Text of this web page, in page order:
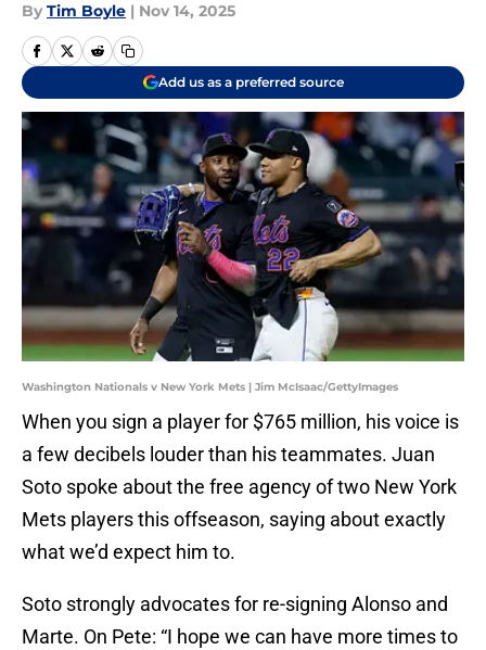
By Tim Boyle | Nov 14, 2025
Add us as a preferred source
Washington Nationals v New York Mets | Jim McIsaac/GettyImages
When you sign a player for $765 million, his voice is
a few decibels louder than his teammates. Juan
Soto spoke about the free agency of two New York
Mets players this offseason, saying about exactly
what we’d expect him to.
Soto strongly advocates for re-signing Alonso and
Marte. On Pete: “I hope we can have more times to